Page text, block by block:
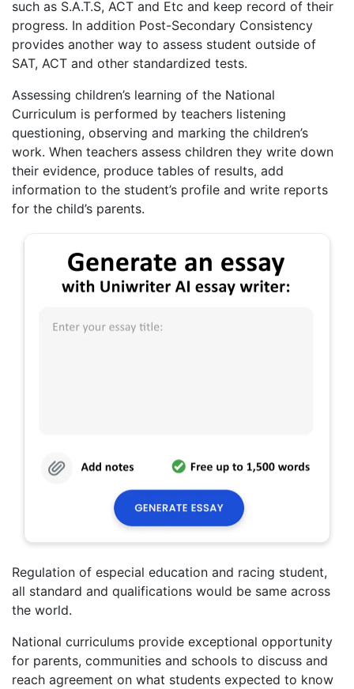
such as S.A.T.S, ACT and Etc and keep record of their
progress. In addition Post-Secondary Consistency
provides another way to assess student outside of
SAT, ACT and other standardized tests.
Assessing children’s learning of the National
Curriculum is performed by teachers listening
questioning, observing and marking the children’s
work. When teachers assess children they write down
their evidence, produce tables of results, add
information to the student’s profile and write reports
for the child’s parents.
Regulation of especial education and racing student,
all standard and qualifications would be same across
the world.
National curriculums provide exceptional opportunity
for parents, communities and schools to discuss and
reach agreement on what students expected to know